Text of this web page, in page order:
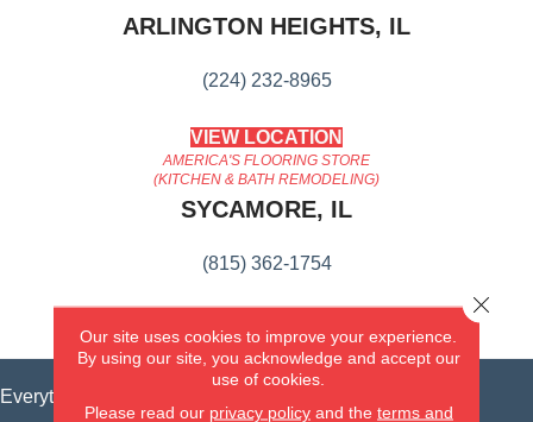
ARLINGTON HEIGHTS, IL
(224) 232-8965
VIEW LOCATION
AMERICA'S FLOORING STORE
(KITCHEN & BATH REMODELING)
SYCAMORE, IL
(815) 362-1754
Everything for Your Home, All in One Place.
Our site uses cookies to improve your experience.
By using our site, you acknowledge and accept our
use of cookies.
Please read our privacy policyand the terms and
Close